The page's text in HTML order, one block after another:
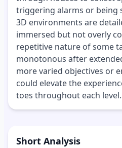
triggering alarms or being
3D environments are
immersed but not overly
repetitive nature of some
monotonous after
more varied objectives or
could elevate the
toes throughout each level.
Short Analysis